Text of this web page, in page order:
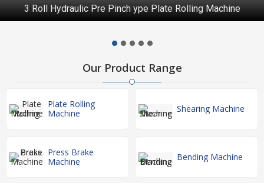
Hydraulic Single Pinch Section Bending Machine
Our Product Range
Plate Rolling
Machine
Shearing Machine
Press Brake
Machine
Bending Machine